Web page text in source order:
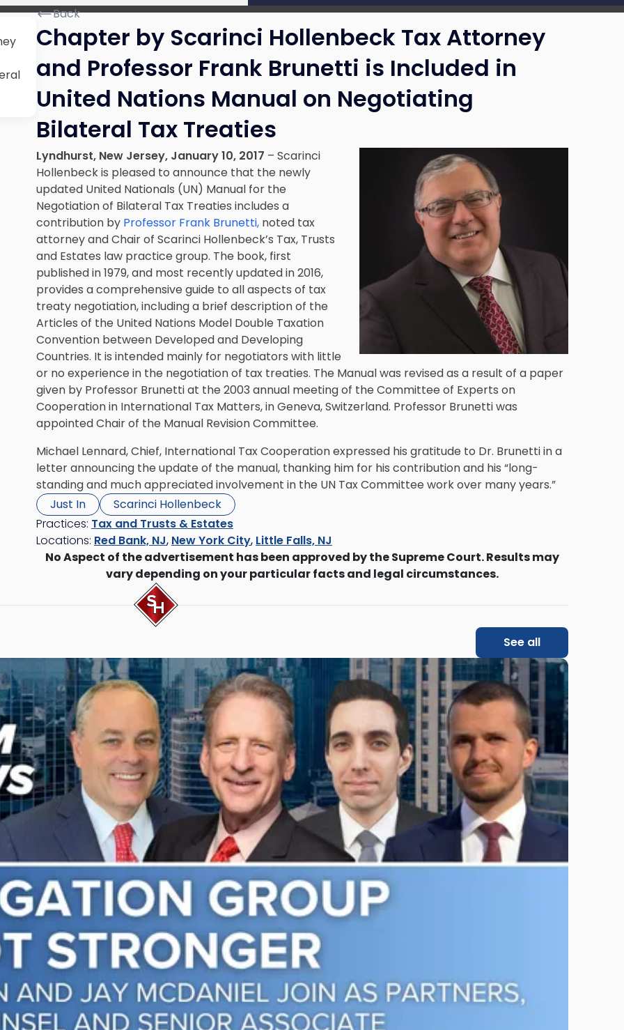
Back
Chapter by Scarinci Hollenbeck Tax Attorney
and Professor Frank Brunetti is Included in
United Nations Manual on Negotiating
Bilateral Tax Treaties
Lyndhurst, New Jersey, January 10, 2017 – Scarinci
Hollenbeck is pleased to announce that the newly
updated United Nationals (UN) Manual for the
Negotiation of Bilateral Tax Treaties includes a
contribution by Professor Frank Brunetti, noted tax
attorney and Chair of Scarinci Hollenbeck’s Tax, Trusts
and Estates law practice group. The book, first
published in 1979, and most recently updated in 2016,
provides a comprehensive guide to all aspects of tax
treaty negotiation, including a brief description of the
Articles of the United Nations Model Double Taxation
Convention between Developed and Developing
Countries. It is intended mainly for negotiators with little
or no experience in the negotiation of tax treaties. The Manual was revised as a result of a paper
given by Professor Brunetti at the 2003 annual meeting of the Committee of Experts on
Cooperation in International Tax Matters, in Geneva, Switzerland. Professor Brunetti was
appointed Chair of the Manual Revision Committee.
Michael Lennard, Chief, International Tax Cooperation expressed his gratitude to Dr. Brunetti in a
letter announcing the update of the manual, thanking him for his contribution and his “long-
standing and much appreciated involvement in the UN Tax Committee work over many years.”
Just In
Scarinci Hollenbeck
Practices: Tax and Trusts & Estates
Locations: Red Bank, NJ, New York City, Little Falls, NJ
No Aspect of the advertisement has been approved by the Supreme Court. Results may
vary depending on your particular facts and legal circumstances.
See all